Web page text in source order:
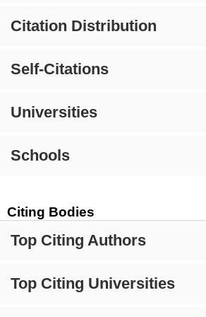
Citation Distribution
Self-Citations
Universities
Schools
Citing Bodies
Top Citing Authors
Top Citing Universities